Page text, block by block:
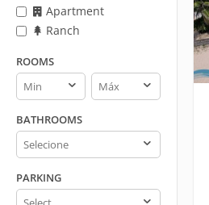
Apartment
Ranch
ROOMS
Rooms
min
Rooms
max
BATHROOMS
Bathrooms
PARKING
Parking